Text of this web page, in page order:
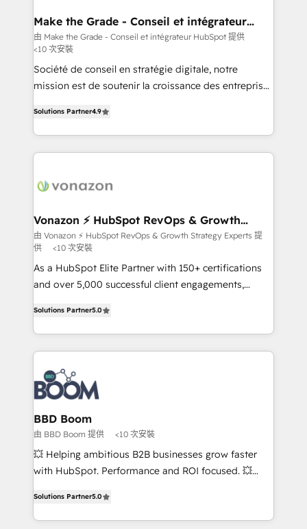
One company, one operating model, delivering
across offices and consulting teams in the UK, USA,
Canada, Germany, France, Belgium, Singapore, and
South Africa. Certified compliant with ISO/IEC
27001:2022 and ISO 9001:2015 across all seven
Make the Grade - Conseil et intégrateur
HubSpot
由 Make the Grade - Conseil et intégrateur HubSpot 提供
<10 次安裝
Société de conseil en stratégie digitale, notre
mission est de soutenir la croissance des entreprises
l'intégration CRM et le développement des revenus
auprès de vos comptes existants. En France et à
l'international, nous travaillons avec des ETI
delà d’une simple transformation digitale et des
➤ L’intégration de CRM et de méthodologie RevOps
pour aligner les équipes marketing, commerciales et
support client (data migration, synchronisation API,
audit et maintenance) ➤ La création de sites internet
de conversion qui transforment les visiteurs en
stratégies d'acquisition marketing (SEO, SEA,
inbound, automatisation marketing, ABM, IA,
emailing) Informations clés : - 10 ans d'expérience -
experts conseil - 150 certifications HubSpot
cumulées
Solutions Partner4.9
Vonazon ⚡ HubSpot RevOps & Growth
Strategy Experts
由 Vonazon ⚡ HubSpot RevOps & Growth Strategy Experts 提
供
<10 次安裝
As a HubSpot Elite Partner with 150+ certifications
and over 5,000 successful client engagements,
measurable, scalable growth. From onboarding to
enterprise-grade campaigns, our in-house team
builds scalable strategies that drive long-term
revenue. ⚙️ HubSpot Integration & Optimization •
Seamless CRM, CMS, and automation setup •
Complex platform migrations and data cleanups •
Custom APIs and third-party integrations 📈 End-to-
End Revenue Acceleration • Lifecycle marketing and
pipeline growth programs • Sales enablement tools
and CRM optimization • Retention strategies with
Execution • 750+ onboardings and 2,000+
implementations • Deep expertise across marketing,
Solutions Partner5.0
BBD Boom
由 BBD Boom 提供 <10 次安裝
💥 Helping ambitious B2B businesses grow faster
with HubSpot. Performance and ROI focused. 💥
to HubSpot Better. We work with your teams to
solve all your HubSpot challenges and improve user
Solutions Partner5.0